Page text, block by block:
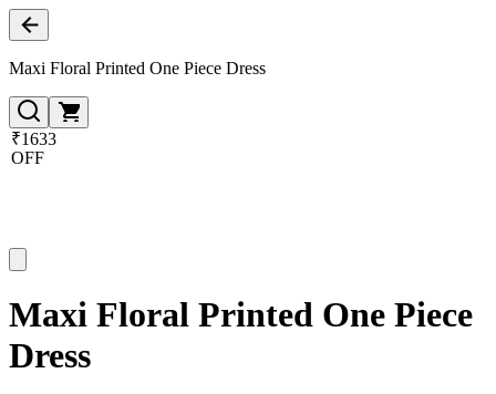
Maxi Floral Printed One Piece Dress
₹1633
OFF
Maxi Floral Printed One Piece
Dress